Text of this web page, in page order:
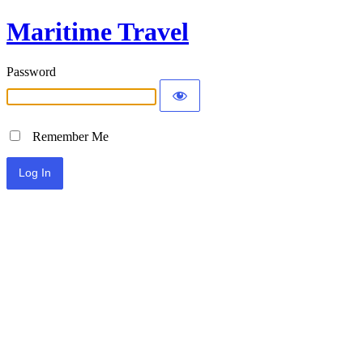
Maritime Travel
Password
Remember Me